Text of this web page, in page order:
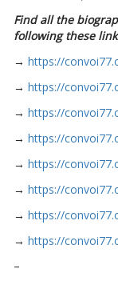
Find all the
following these
→ https://
→ https://
→ https://
→ https://
→ https://
→ https://
→ https://
→ https://
–